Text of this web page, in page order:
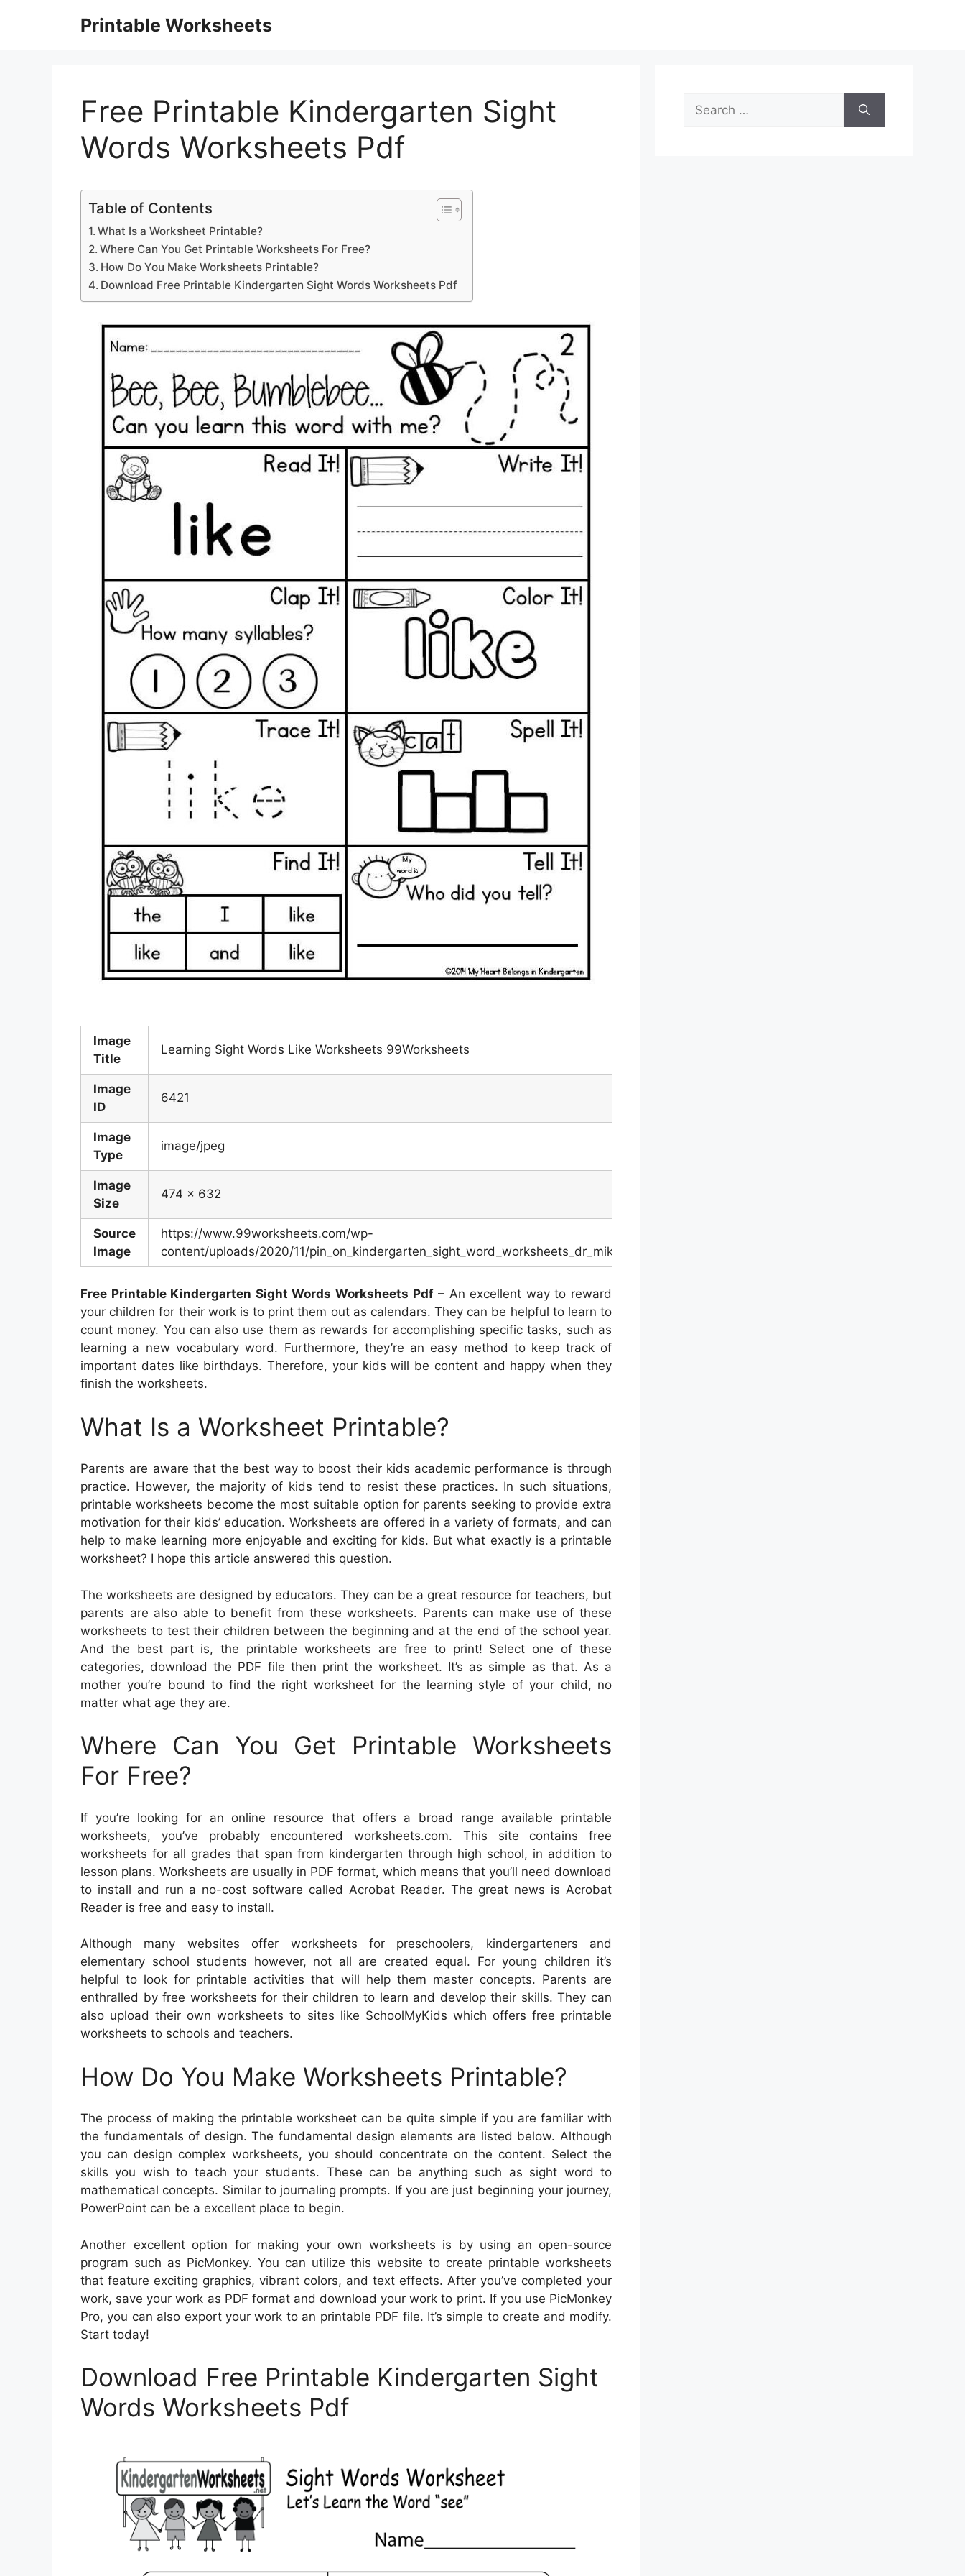
Printable Worksheets
Free Printable Kindergarten Sight
Words Worksheets Pdf
Table of Contents
What Is a Worksheet Printable?
Where Can You Get Printable Worksheets For Free?
How Do You Make Worksheets Printable?
Download Free Printable Kindergarten Sight Words Worksheets Pdf
Image
Title
Learning Sight Words Like Worksheets 99Worksheets
Image
ID
6421
Image
Type
image/jpeg
Image
Size
474 x 632
Source
Image
https://www.99worksheets.com/wp-
content/uploads/2020/11/pin_on_kindergarten_sight_word_worksheets_dr_mikes_math_games_6.jpg
Free Printable Kindergarten Sight Words Worksheets Pdf– An excellent way to reward
your children for their work is to print them out as calendars. They can be helpful to learn to
count money. You can also use them as rewards for accomplishing specific tasks, such as
learning a new vocabulary word. Furthermore, they’re an easy method to keep track of
important dates like birthdays. Therefore, your kids will be content and happy when they
finish the worksheets.
What Is a Worksheet Printable?
Parents are aware that the best way to boost their kids academic performance is through
practice. However, the majority of kids tend to resist these practices. In such situations,
printable worksheets become the most suitable option for parents seeking to provide extra
motivation for their kids’ education. Worksheets are offered in a variety of formats, and can
help to make learning more enjoyable and exciting for kids. But what exactly is a printable
worksheet? I hope this article answered this question.
The worksheets are designed by educators. They can be a great resource for teachers, but
parents are also able to benefit from these worksheets. Parents can make use of these
worksheets to test their children between the beginning and at the end of the school year.
And the best part is, the printable worksheets are free to print! Select one of these
categories, download the PDF file then print the worksheet. It’s as simple as that. As a
mother you’re bound to find the right worksheet for the learning style of your child, no
matter what age they are.
Where Can You Get Printable Worksheets
For Free?
If you’re looking for an online resource that offers a broad range available printable
worksheets, you’ve probably encountered worksheets.com. This site contains free
worksheets for all grades that span from kindergarten through high school, in addition to
lesson plans. Worksheets are usually in PDF format, which means that you’ll need download
to install and run a no-cost software called Acrobat Reader. The great news is Acrobat
Reader is free and easy to install.
Although many websites offer worksheets for preschoolers, kindergarteners and
elementary school students however, not all are created equal. For young children it’s
helpful to look for printable activities that will help them master concepts. Parents are
enthralled by free worksheets for their children to learn and develop their skills. They can
also upload their own worksheets to sites like SchoolMyKids which offers free printable
worksheets to schools and teachers.
How Do You Make Worksheets Printable?
The process of making the printable worksheet can be quite simple if you are familiar with
the fundamentals of design. The fundamental design elements are listed below. Although
you can design complex worksheets, you should concentrate on the content. Select the
skills you wish to teach your students. These can be anything such as sight word to
mathematical concepts. Similar to journaling prompts. If you are just beginning your journey,
PowerPoint can be a excellent place to begin.
Another excellent option for making your own worksheets is by using an open-source
program such as PicMonkey. You can utilize this website to create printable worksheets
that feature exciting graphics, vibrant colors, and text effects. After you’ve completed your
work, save your work as PDF format and download your work to print. If you use PicMonkey
Pro, you can also export your work to an printable PDF file. It’s simple to create and modify.
Start today!
Download Free Printable Kindergarten Sight
Words Worksheets Pdf
Search
for: